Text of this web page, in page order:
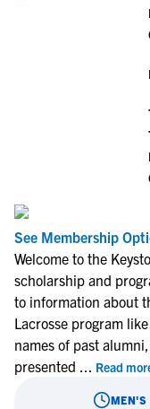
See Membership
Welcome to the
scholarship and
to information about
Lacrosse program
names of past
presented ... Read
MEN'S